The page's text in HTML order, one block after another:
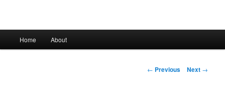
Skip
Home About
Post
← Previous Next →